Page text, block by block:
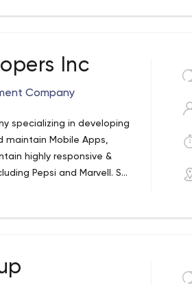
Inc
Company
specializing in developing
maintain Mobile Apps,
highly responsive &
Pepsi and Marvell. SDI
who work from our